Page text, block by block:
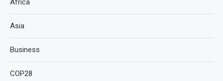
Africa
Asia
Business
COP28